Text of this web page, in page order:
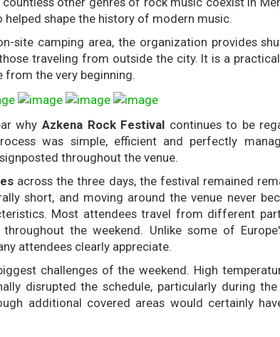
shape the history of modern music.
site camping area, the organization provides
traveling from outside the city. It is a
from the very beginning.
why Azkena Rock Festival continues to be
was simple, efficient and perfectly
throughout the venue.
across the three days, the festival remained
short, and moving around the venue never
Most attendees travel from different
the weekend. Unlike some of
attendees clearly appreciate.
challenges of the weekend. High
disrupted the schedule, particularly during
additional covered areas would certainly